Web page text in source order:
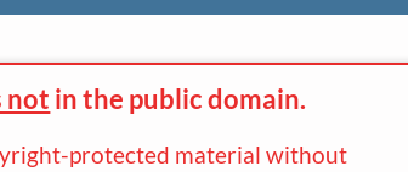
not in the public domain.
protected material without